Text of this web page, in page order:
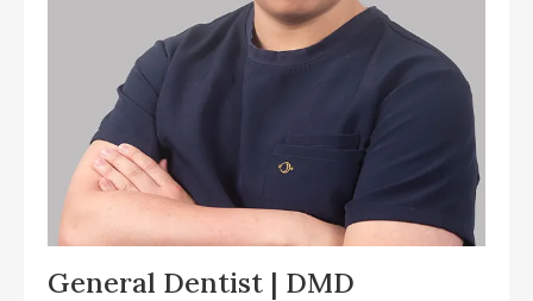
General Dentist | DMD